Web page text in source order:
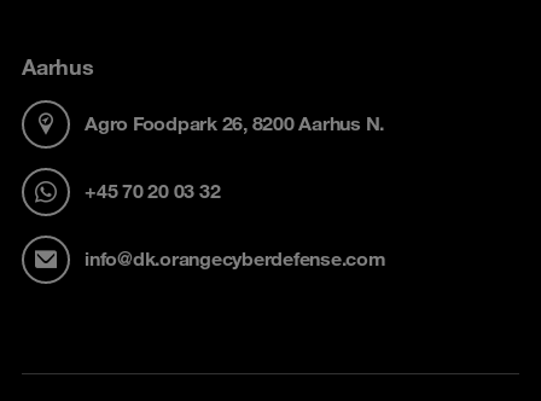
Aarhus
Agro Foodpark 26, 8200 Aarhus N.
+45 70 20 03 32
info@dk.orangecyberdefense.com